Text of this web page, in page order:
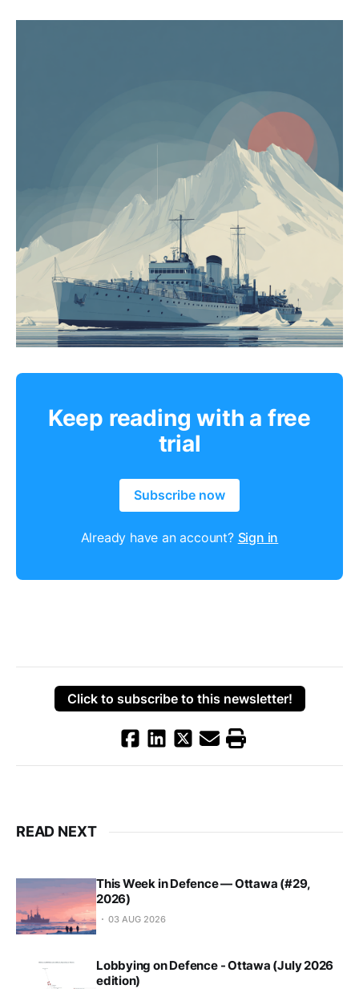
Keep reading with a free
trial
Subscribe now
Already have an account? Sign in
Click to subscribe to this newsletter!
READ NEXT
This Week in Defence — Ottawa (#29,
2026)
03 AUG 2026
Lobbying on Defence - Ottawa (July 2026
edition)